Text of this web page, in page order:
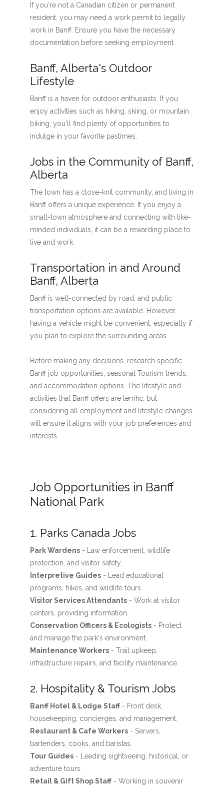
If you're not a Canadian citizen or permanent
resident, you may need a work permit to legally
work in Banff. Ensure you have the necessary
documentation before seeking employment.
Banff, Alberta's Outdoor
Lifestyle
Banff is a haven for outdoor enthusiasts. If you
enjoy activities such as hiking, skiing, or mountain
biking, you'll find plenty of opportunities to
indulge in your favorite pastimes.
Jobs in the Community of Banff,
Alberta
The town has a close-knit community, and living in
Banff offers a unique experience. If you enjoy a
small-town atmosphere and connecting with like-
minded individuals, it can be a rewarding place to
live and work.
Transportation in and Around
Banff, Alberta
Banff is well-connected by road, and public
transportation options are available. However,
having a vehicle might be convenient, especially if
you plan to explore the surrounding areas.
Before making any decisions, research specific
Banff job opportunities, seasonal Tourism trends,
and accommodation options. The lifestyle and
activities that Banff offers are terrific, but
considering all employment and lifestyle changes
will ensure it aligns with your job preferences and
interests.
Job Opportunities in Banff
National Park
1. Parks Canada Jobs
Park Wardens- Law enforcement, wildlife
protection, and visitor safety.
Interpretive Guides- Lead educational
programs, hikes, and wildlife tours.
Visitor Services Attendants- Work at visitor
centers, providing information.
Conservation Officers & Ecologists- Protect
and manage the park's environment.
Maintenance Workers- Trail upkeep,
infrastructure repairs, and facility maintenance.
2. Hospitality & Tourism Jobs
Banff Hotel & Lodge Staff- Front desk,
housekeeping, concierges, and management.
Restaurant & Cafe Workers- Servers,
bartenders, cooks, and baristas.
Tour Guides- Leading sightseeing, historical, or
adventure tours.
Retail & Gift Shop Staff- Working in souvenir